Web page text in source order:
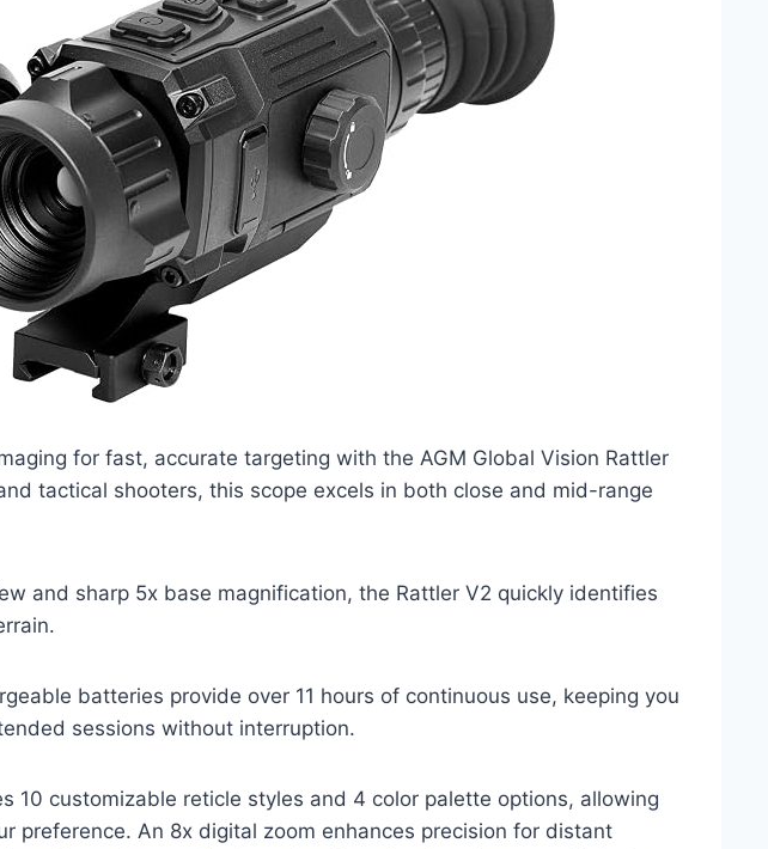
for fast, accurate targeting with the AGM Global Vision Rattler
tactical shooters, this scope excels in both close and mid-range
and sharp 5x base magnification, the Rattler V2 quickly identifies
batteries provide over 11 hours of continuous use, keeping you
sessions without interruption.
10 customizable reticle styles and 4 color palette options, allowing
preference. An 8x digital zoom enhances precision for distant